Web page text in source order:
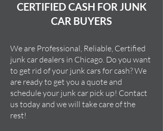
CERTIFIED CASH FOR JUNK
CAR BUYERS
We are Professional, Reliable, Certified
junk car dealers in Chicago. Do you want
to get rid of your junk cars for cash? We
are ready to get you a quote and
schedule your junk car pick up! Contact
us today and we will take care of the
rest!